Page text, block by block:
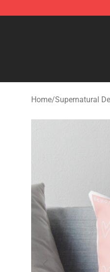
Supernatural Store -
Home/Supernatural